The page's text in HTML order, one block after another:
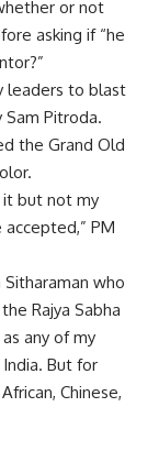
or not
asking if “he
leaders to blast
Pitroda.
the Grand Old
it but not my
PM
who
Rajya Sabha
any of my
But for
Chinese,